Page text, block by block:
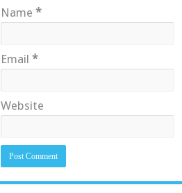
Name *
Email *
Website